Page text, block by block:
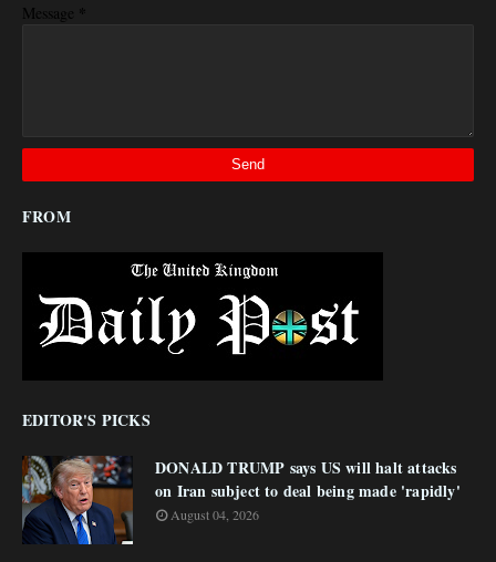
Message *
FROM
EDITOR'S PICKS
DONALD TRUMP says US will halt attacks
on Iran subject to deal being made 'rapidly'
August 04, 2026